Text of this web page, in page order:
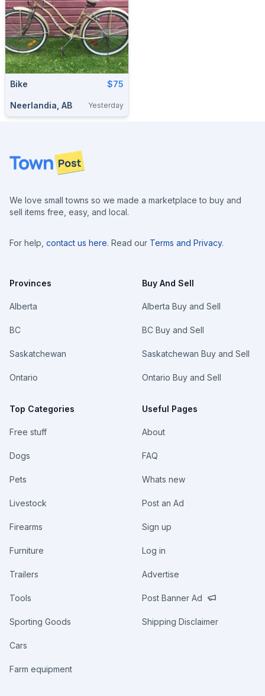
Bike $75
Neerlandia, AB Yesterday
Footer
We love small towns so we made a marketplace to buy and
sell items free, easy, and local.
For help, contact us here. Read our Terms and Privacy.
Provinces
Alberta
BC
Saskatchewan
Ontario
Top Categories
Free stuff
Dogs
Pets
Livestock
Firearms
Furniture
Trailers
Tools
Sporting Goods
Cars
Farm equipment
Buy And Sell
Alberta Buy and Sell
BC Buy and Sell
Saskatchewan Buy and Sell
Ontario Buy and Sell
Useful Pages
About
FAQ
Whats new
Post an Ad
Sign up
Log in
Advertise
Post Banner Ad
Shipping Disclaimer